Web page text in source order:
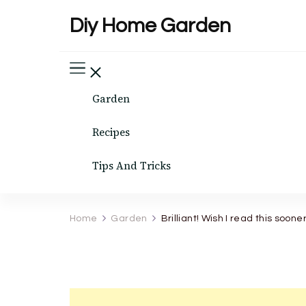
Diy Home Garden
Garden
Recipes
Tips And Tricks
Home Garden Brilliant! Wish I read this